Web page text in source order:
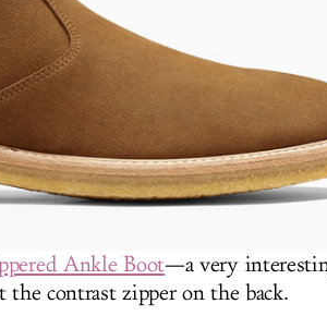
Ankle Boot—a very
contrast zipper on the back.